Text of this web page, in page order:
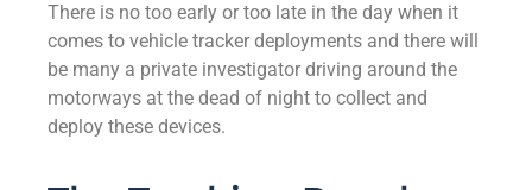
There is no too early or too late in the day when it
comes to vehicle tracker deployments and there will
be many a private investigator driving around the
motorways at the dead of night to collect and
deploy these devices.